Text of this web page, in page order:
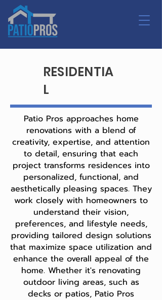
RESIDENTIA
L
Patio Pros approaches home
renovations with a blend of
creativity, expertise, and attention
to detail, ensuring that each
project transforms residences into
personalized, functional, and
aesthetically pleasing spaces. They
work closely with homeowners to
understand their vision,
preferences, and lifestyle needs,
providing tailored design solutions
that maximize space utilization and
enhance the overall appeal of the
home. Whether it's renovating
outdoor living areas, such as
decks or patios, Patio Pros